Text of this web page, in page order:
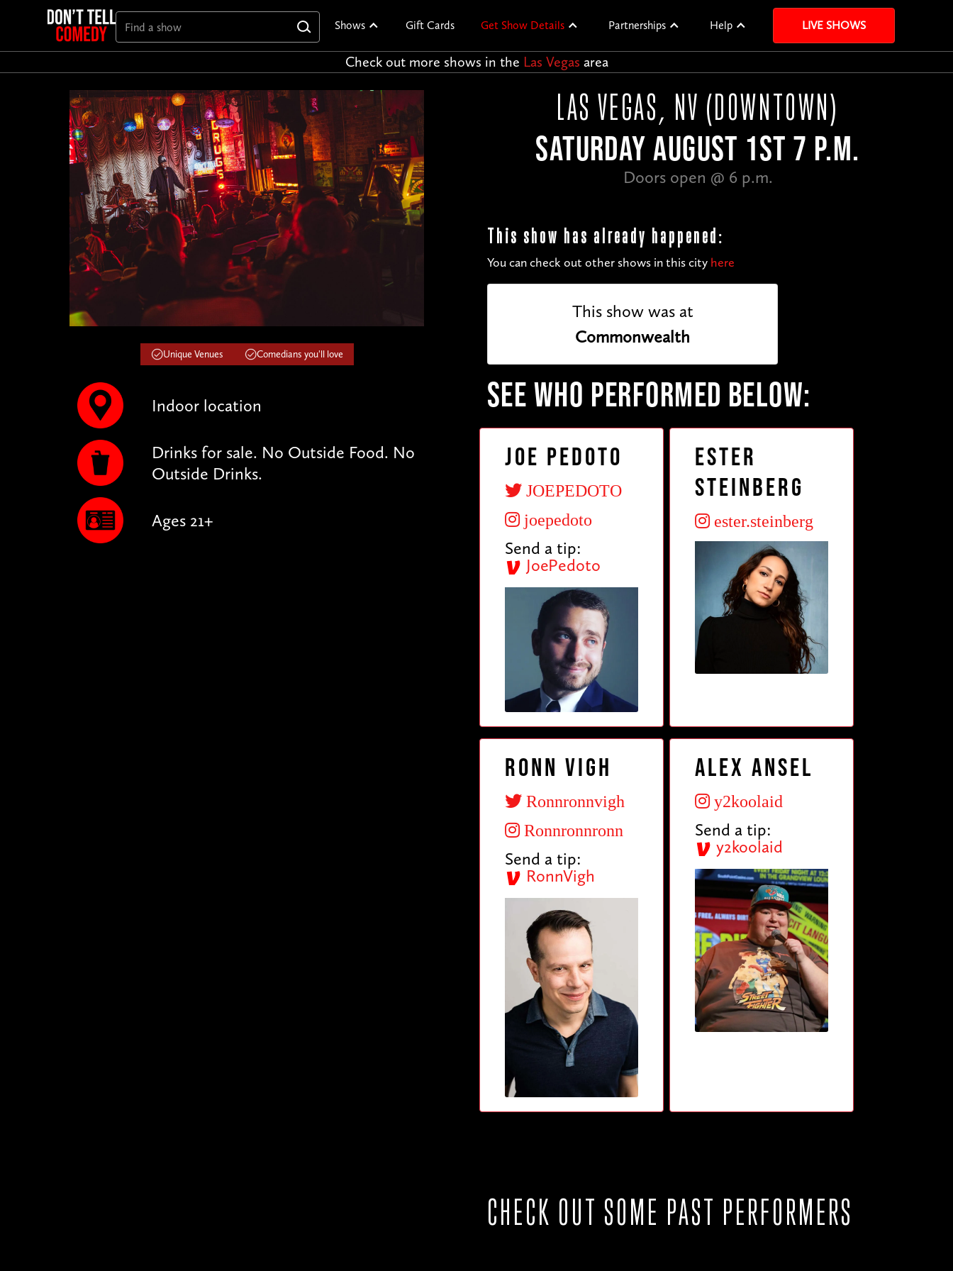
Shows Gift Cards Get Show Details Partnerships Help LIVE SHOWS
Check out more shows in the Las Vegas area
Unique Venues Comedians you'll love
Indoor location
Drinks for sale. No Outside Food. No
Outside Drinks.
Ages 21+
LAS VEGAS, NV (DOWNTOWN)
SATURDAY AUGUST 1ST 7 P.M.
Doors open @ 6 p.m.
This show has already happened:
You can check out other shows in this city here
This show was at
Commonwealth
SEE WHO PERFORMED BELOW:
Joe Pedoto
JOEPEDOTO
joepedoto
Send a tip:
JoePedoto
Ester
Steinberg
ester.steinberg
Ronn Vigh
Ronnronnvigh
Ronnronnronn
Send a tip:
RonnVigh
Alex Ansel
y2koolaid
Send a tip:
y2koolaid
CHECK OUT SOME PAST PERFORMERS